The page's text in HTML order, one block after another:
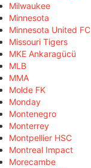
Milwaukee
Minnesota
Minnesota United FC
Missouri Tigers
MKE Ankaragücü
MLB
MMA
Molde FK
Monday
Montenegro
Monterrey
Montpellier HSC
Montreal Impact
Morecambe